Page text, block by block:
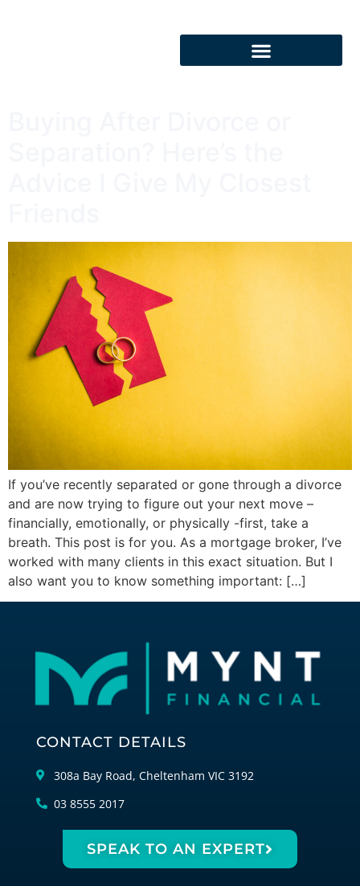
If you’ve recently separated or gone through a divorce
and are now trying to figure out your next move –
financially, emotionally, or physically -first, take a
breath. This post is for you. As a mortgage broker, I’ve
worked with many clients in this exact situation. But I
also want you to know something important: […]
CONTACT DETAILS
308a Bay Road, Cheltenham VIC 3192
03 8555 2017
SPEAK TO AN EXPERT